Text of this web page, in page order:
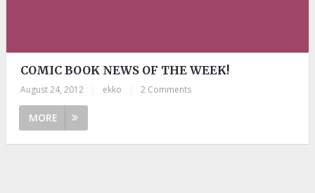
COMIC BOOK NEWS OF THE WEEK!
August 24, 2012 ekko 2 Comments
MORE